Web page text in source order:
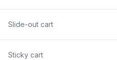
Slide-out cart
Sticky cart